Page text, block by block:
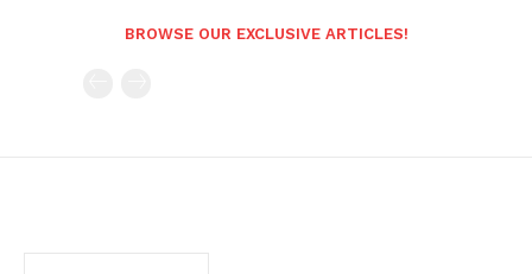
BROWSE OUR EXCLUSIVE ARTICLES!